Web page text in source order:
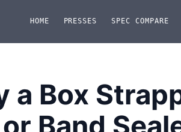
HOME PRESSES SPEC COMPARE
a Box